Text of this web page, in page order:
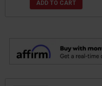
ADD TO CART